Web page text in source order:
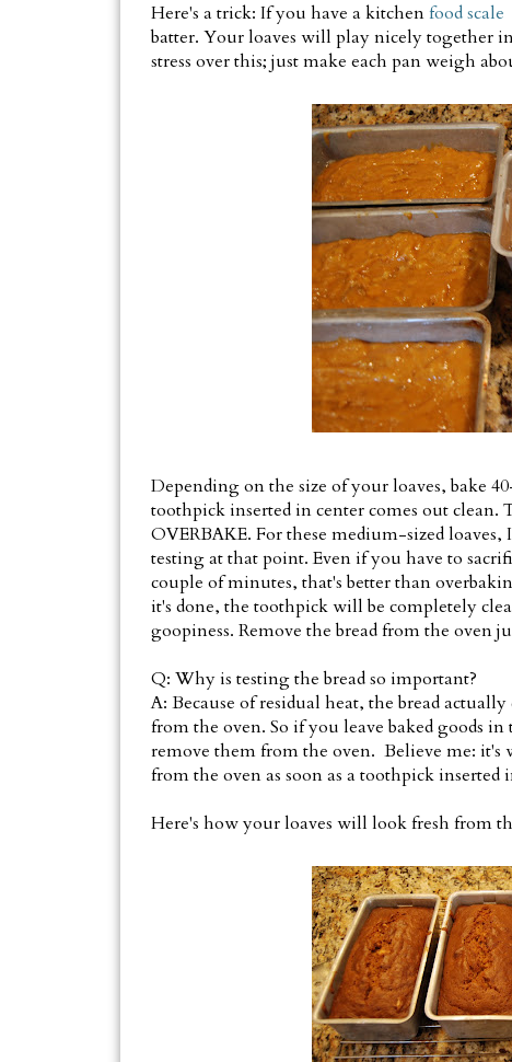
Here's a trick: If you have a kitchenfood scale
batter. Your loaves will play nicely together
stress over this; just make each pan weigh
Depending on the size of your loaves, bake
toothpick inserted in center comes out
OVERBAKE. For these medium-sized
testing at that point. Even if you have to
couple of minutes, that's better than
it's done, the toothpick will be completely
goopiness. Remove the bread from the oven
Q: Why is testing the bread so important?
A: Because of residual heat, the bread
from the oven. So if you leave baked goods
remove them from the oven. Believe me: it's
from the oven as soon as a toothpick inserted
Here's how your loaves will look fresh from